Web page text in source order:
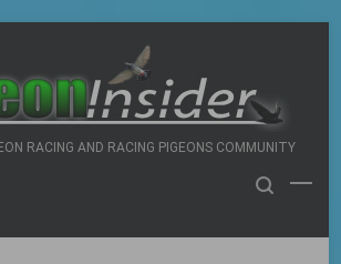
RACING AND RACING PIGEONS COMMUNITY